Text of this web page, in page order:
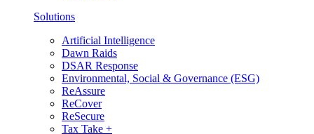
Solutions
Artificial Intelligence
Dawn Raids
DSAR Response
Environmental, Social & Governance (ESG)
ReAssure
ReCover
ReSecure
Tax Take +